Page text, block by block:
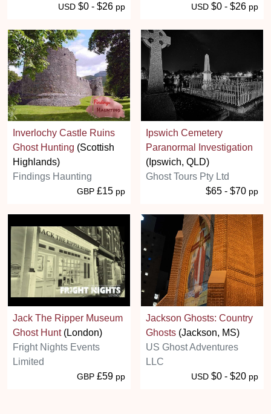
USD $0 - $26 pp USD $0 - $26 pp
Inverlochy Castle Ruins
Ghost Hunting (Scottish
Highlands)
Findings Haunting
GBP £15 pp
Ipswich Cemetery
Paranormal Investigation
(Ipswich, QLD)
Ghost Tours Pty Ltd
$65 - $70 pp
Jack The Ripper Museum
Ghost Hunt(London)
Fright Nights Events
Limited
GBP £59 pp
Jackson Ghosts: Country
Ghosts (Jackson, MS)
US Ghost Adventures
LLC
USD $0 - $20 pp